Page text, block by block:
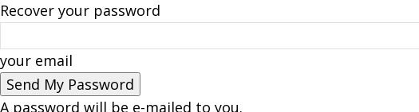
Recover your password
your email
A password will be e-mailed to you.